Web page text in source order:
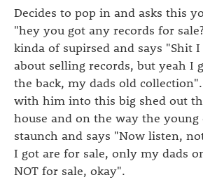
Decides to pop in and asks this
"hey you got any records for
kinda of supirsed and says "Shit
about selling records, but yeah I
the back, my dads old
with him into this big shed out
house and on the way the young
staunch and says "Now listen,
I got are for sale, only my dads
NOT for sale, okay".